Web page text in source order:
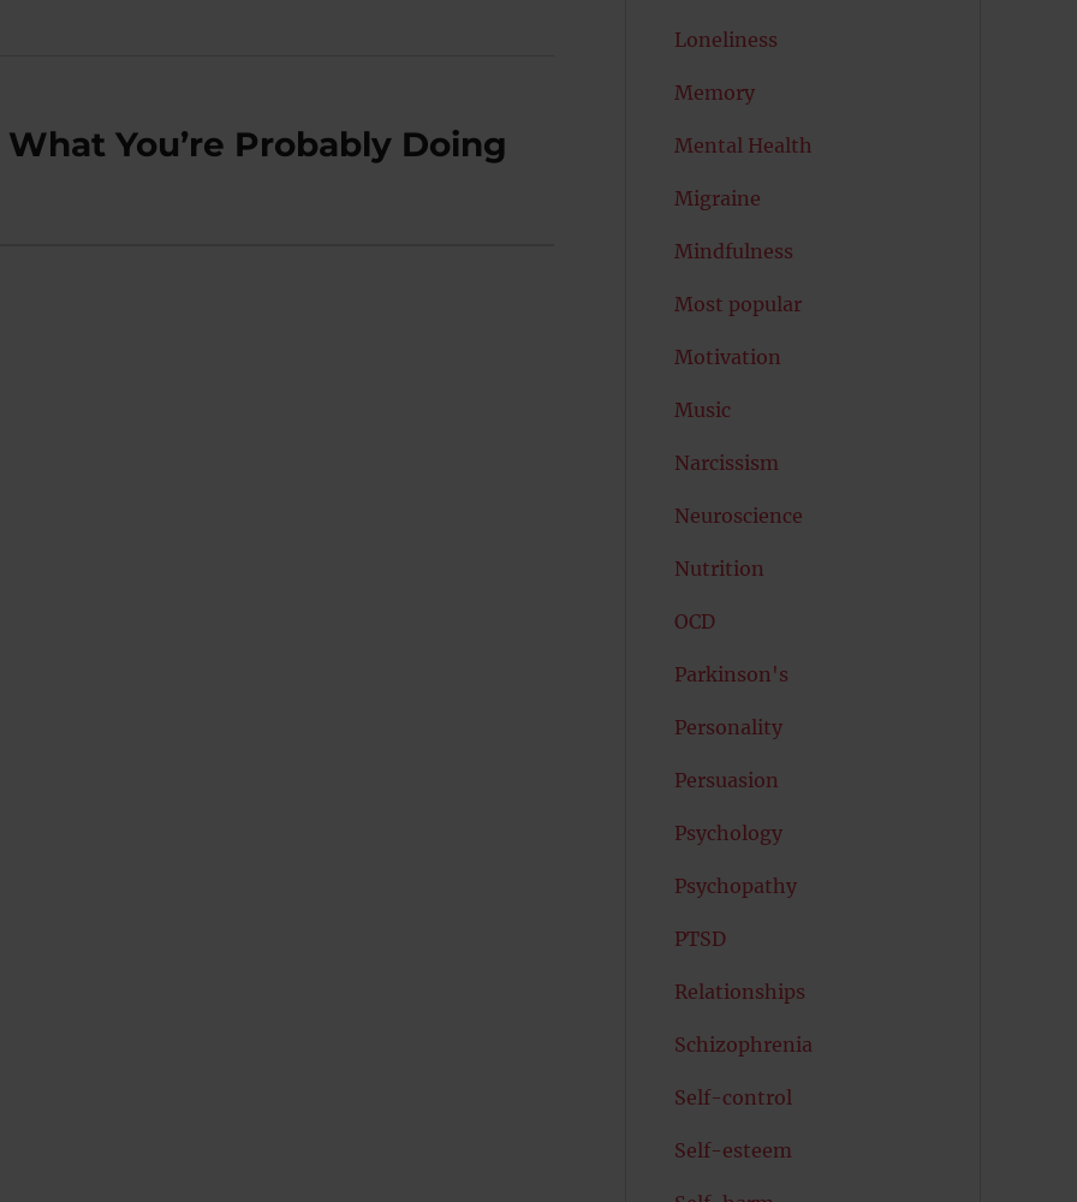
You’re Probably Doing
Loneliness
Memory
Mental Health
Migraine
Mindfulness
Most popular
Motivation
Music
Narcissism
Neuroscience
Nutrition
OCD
Parkinson's
Personality
Persuasion
Psychology
Psychopathy
PTSD
Relationships
Schizophrenia
Self-control
Self-esteem